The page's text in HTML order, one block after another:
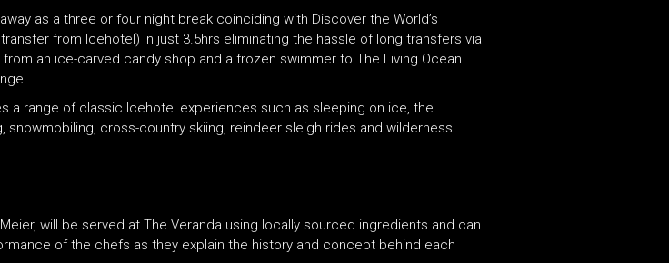
as a three or four night break coinciding with Discover the World’s
from Icehotel) in just 3.5hrs eliminating the hassle of long transfers via
an ice-carved candy shop and a frozen swimmer to The Living Ocean
a range of classic Icehotel experiences such as sleeping on ice, the
cross-country skiing, reindeer sleigh rides and wilderness
will be served at The Veranda using locally sourced ingredients and can
of the chefs as they explain the history and concept behind each